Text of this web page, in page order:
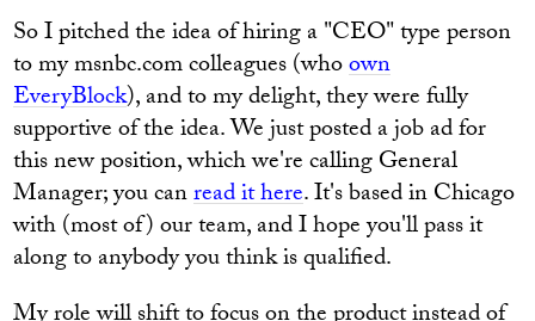
So I pitched the idea of hiring a "CEO" type person
to my msnbc.com colleagues (whoown
EveryBlock), and to my delight, they were fully
supportive of the idea. We just posted a job ad for
this new position, which we're calling General
Manager; you canread it here. It's based in Chicago
with (most of) our team, and I hope you'll pass it
along to anybody you think is qualified.